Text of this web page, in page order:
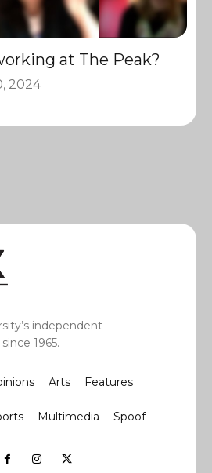
at The Peak?
2024
independent
1965.
Arts Features
Multimedia Spoof